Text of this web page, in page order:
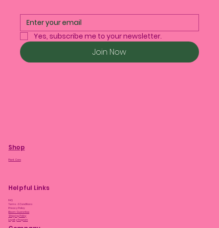
Yes, subscribe me to your newsletter.
Join Now
Shop
Plant Care
Helpful Links
FAQ
Terms & Conditions
Privacy Policy
Bloom Guarantee
Shipping Policy
Loyalty Program